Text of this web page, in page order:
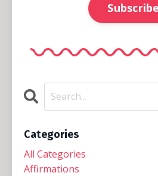
Subscribe
Categories
All Categories
Affirmations